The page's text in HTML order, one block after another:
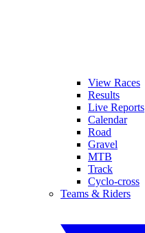
View Races
Results
Live Reports
Calendar
Road
Gravel
MTB
Track
Cyclo-cross
Teams & Riders